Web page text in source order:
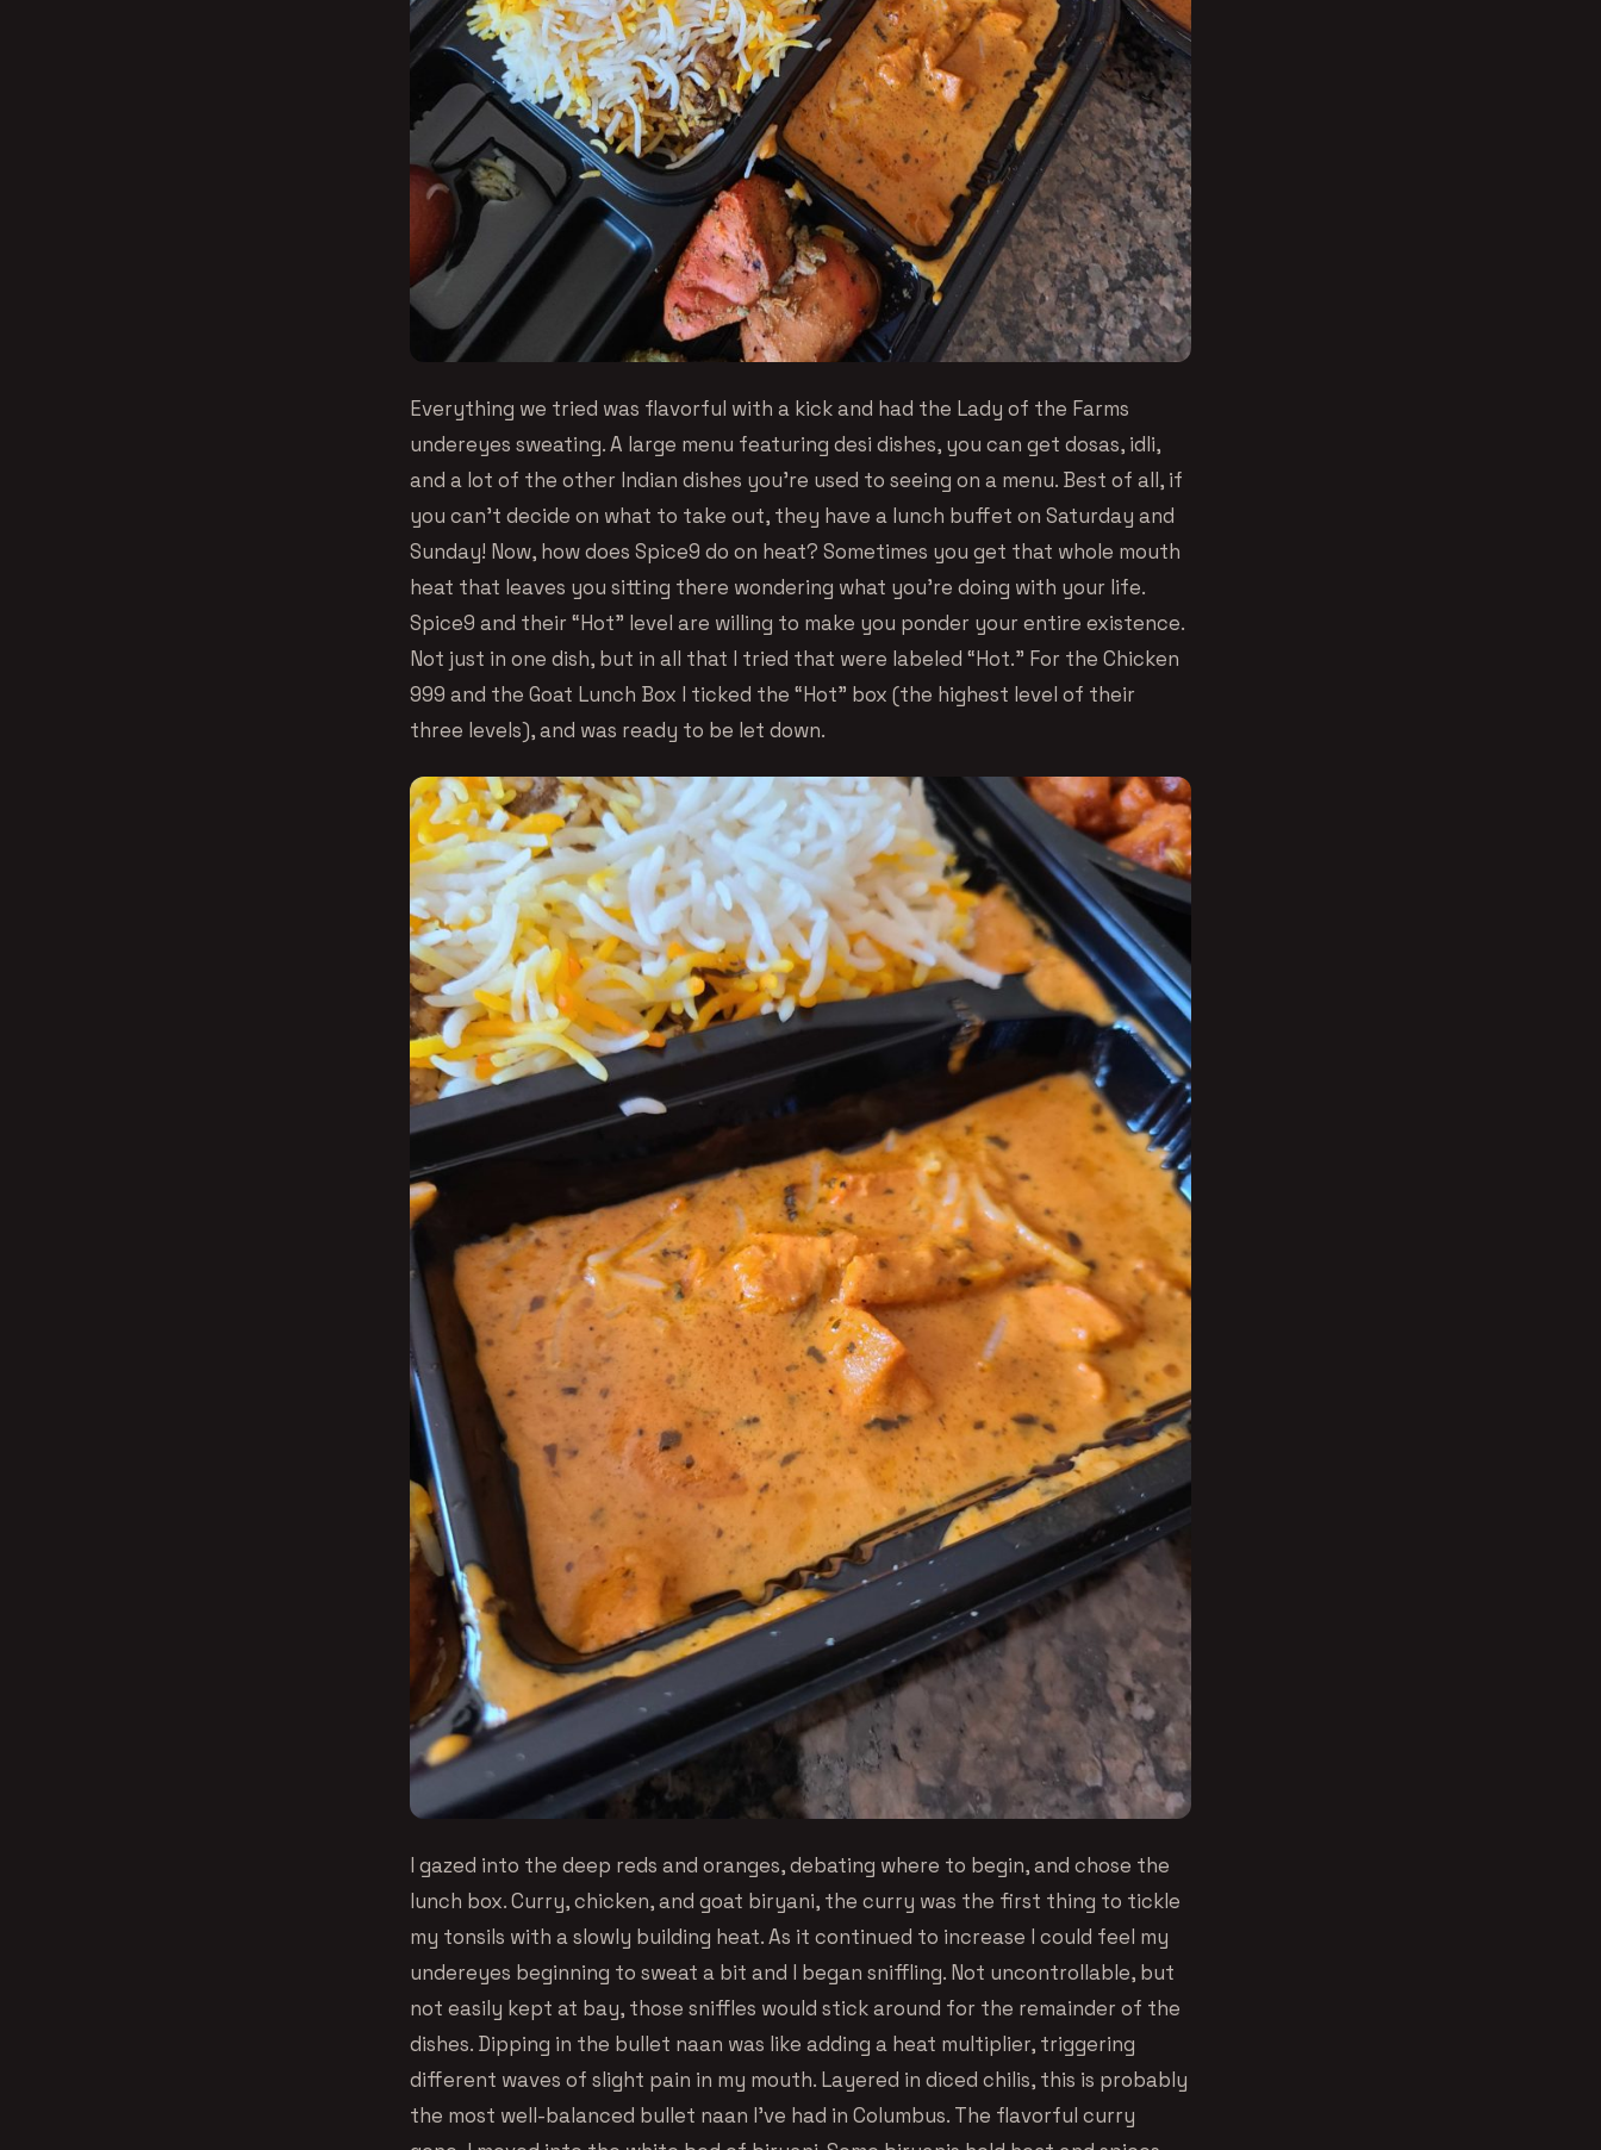
Everything we tried was flavorful with a kick and had the Lady of the Farms
undereyes sweating. A large menu featuring desi dishes, you can get dosas, idli,
and a lot of the other Indian dishes you’re used to seeing on a menu. Best of all, if
you can’t decide on what to take out, they have a lunch buffet on Saturday and
Sunday! Now, how does Spice9 do on heat? Sometimes you get that whole mouth
heat that leaves you sitting there wondering what you’re doing with your life.
Spice9 and their “Hot” level are willing to make you ponder your entire existence.
Not just in one dish, but in all that I tried that were labeled “Hot.” For the Chicken
999 and the Goat Lunch Box I ticked the “Hot” box (the highest level of their
three levels), and was ready to be let down.
I gazed into the deep reds and oranges, debating where to begin, and chose the
lunch box. Curry, chicken, and goat biryani, the curry was the first thing to tickle
my tonsils with a slowly building heat. As it continued to increase I could feel my
undereyes beginning to sweat a bit and I began sniffling. Not uncontrollable, but
not easily kept at bay, those sniffles would stick around for the remainder of the
dishes. Dipping in the bullet naan was like adding a heat multiplier, triggering
different waves of slight pain in my mouth. Layered in diced chilis, this is probably
the most well-balanced bullet naan I’ve had in Columbus. The flavorful curry